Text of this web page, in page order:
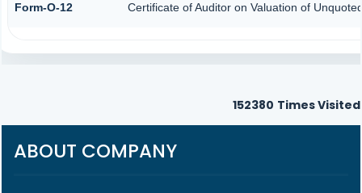
Form-O-12 Certificate of Auditor on Valuation of
152380 Times Visited
ABOUT COMPANY